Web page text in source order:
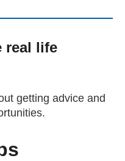
real life
getting advice and